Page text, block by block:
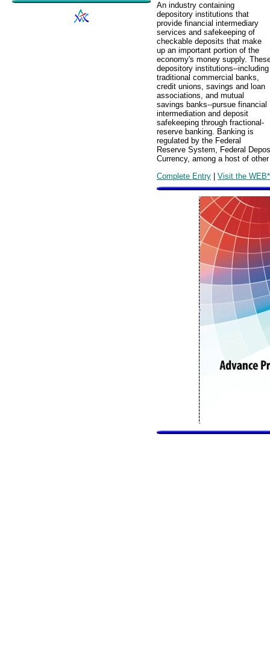
An industry containing
depository institutions that
provide financial intermediary
services and safekeeping of
checkable deposits that make
up an important portion of the
economy's money supply.
depository institutions--including
traditional commercial banks,
credit unions, savings and loan
associations, and mutual
savings banks--pursue financial
intermediation and deposit
safekeeping through fractional-
reserve banking. Banking is
regulated by the Federal
Reserve System, Federal
Currency, among a host of
Complete Entry | Visit the